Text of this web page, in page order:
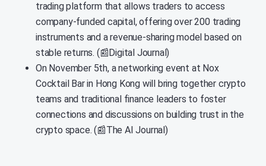
trading platform that allows traders to access
company-funded capital, offering over 200 trading
instruments and a revenue-sharing model based on
stable returns. (📰Digital Journal)
On November 5th, a networking event at Nox
Cocktail Bar in Hong Kong will bring together crypto
teams and traditional finance leaders to foster
connections and discussions on building trust in the
crypto space. (📰The AI Journal)